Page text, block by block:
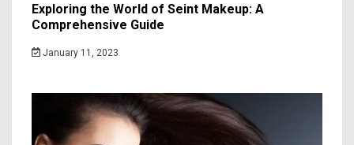
Exploring the World of Seint Makeup: A
Comprehensive Guide
January 11, 2023